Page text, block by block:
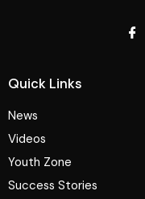
Quick Links
News
Videos
Youth Zone
Success Stories